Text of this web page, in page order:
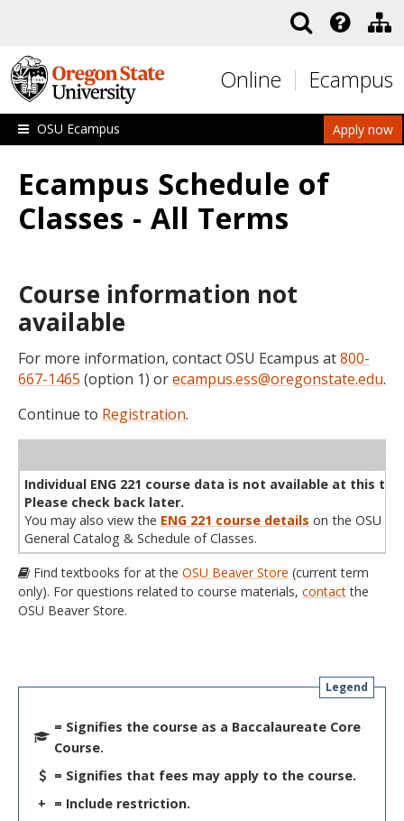
Online Ecampus
Apply now
OSU Ecampus
Ecampus Schedule of
Classes - All Terms
Course information not
available
For more information, contact OSU Ecampus at800-
667-1465 (option 1) orecampus.ess@oregonstate.edu.
Continue to Registration.
Individual ENG 221 course data is not available at this
Please check back later.
You may also view the ENG 221 course details on the OSU
General Catalog & Schedule of Classes.
Find textbooks for at the OSU Beaver Store (current term
only). For questions related to course materials, contactthe
OSU Beaver Store.
Legend
= Signifies the course as a Baccalaureate Core
Course.
= Signifies that fees may apply to the course.
+ = Include restriction.